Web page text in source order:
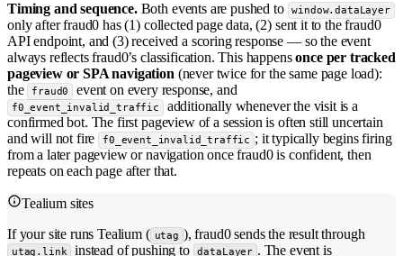
Timing and sequence.Both events are pushed to window.dataLayer
only after fraud0 has (1) collected page data, (2) sent it to the fraud0
API endpoint, and (3) received a scoring response — so the event
always reflects fraud0’s classification. This happensonce per tracked
pageview or SPA navigation (never twice for the same page load):
the fraud0 event on every response, and
f0_event_invalid_traffic additionally whenever the visit is a
confirmed bot. The first pageview of a session is often still uncertain
and will not fire f0_event_invalid_traffic ; it typically begins firing
from a later pageview or navigation once fraud0 is confident, then
repeats on each page after that.
Tealium sites
If your site runs Tealium ( utag ), fraud0 sends the result through
utag.link instead of pushing to dataLayer . The event is